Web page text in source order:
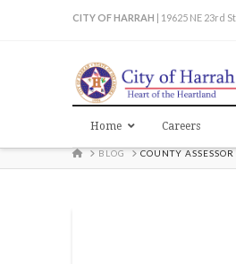
CITY OF HARRAH | 19625 NE 23rd
Home Careers
HOME
BLOG COUNTY